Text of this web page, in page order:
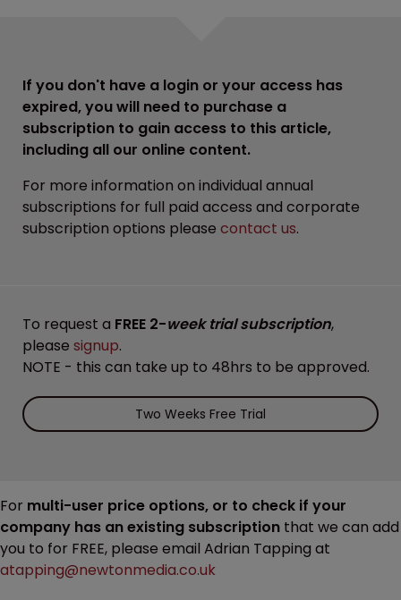
If you don't have a login or your access has
expired, you will need to purchase a
subscription to gain access to this article,
including all our online content.
For more information on individual annual
subscriptions for full paid access and corporate
subscription options please contact us.
To request a FREE 2-week trial subscription,
please signup.
NOTE - this can take up to 48hrs to be approved.
Two Weeks Free Trial
For multi-user price options, or to check if your
company has an existing subscription that we can add
you to for FREE, please email Adrian Tapping at
atapping@newtonmedia.co.uk